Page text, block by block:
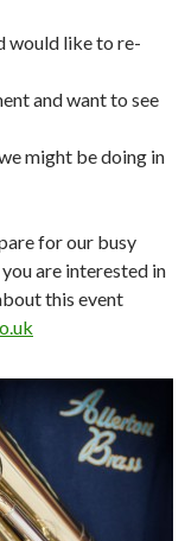
would like to re-
and want to see
might be doing in
for our busy
are interested in
this event